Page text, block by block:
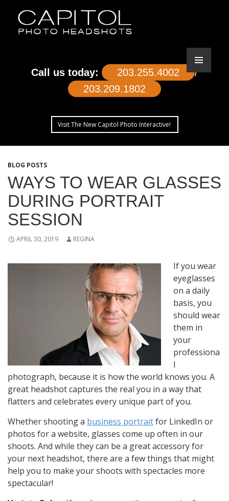
Call us today: 203.255.4002
/
203.209.1802
Visit The New Capitol Photo Interactive!
SKIP
CONTENT
BLOG POSTS
WAYS TO WEAR GLASSES
DURING PORTRAIT
SESSION
APRIL 30, 2019 REGINA
If you wear
eyeglasses
on a daily
basis, you
should wear
them in
your
professiona
l
photograph, because it is how the world knows you. A
great headshot captures the real you in a way that
flatters and celebrates every unique part of you.
Whether shooting a business portraitfor LinkedIn or
photos for a website, glasses come up often in our
shoots. And while they can be a great accessory for
your next headshot, there are a few things that might
help you to make your shoots with spectacles more
spectacular!